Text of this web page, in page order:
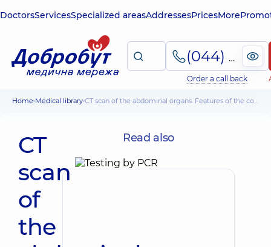
DoctorsServicesSpecialized areasAddressesPricesMore
(044) 495-2-888
Order a call back
Home Medical library CT scan of the abdominal organs. Features of the conduct. Medical aspects
CT
scan
of
the
Read also